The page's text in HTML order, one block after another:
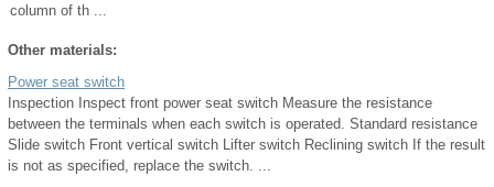
column of th ...
Other materials:
Power seat switch
Inspection Inspect front power seat switch Measure the resistance
between the terminals when each switch is operated. Standard resistance
Slide switch Front vertical switch Lifter switch Reclining switch If the result
is not as specified, replace the switch. ...